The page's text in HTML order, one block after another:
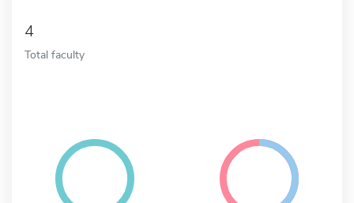
4
Total faculty